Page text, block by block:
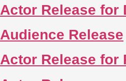
Actor Release for
Audience Release
Actor Release for